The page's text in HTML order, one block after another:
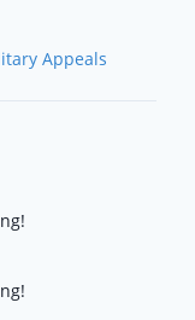
Appeals